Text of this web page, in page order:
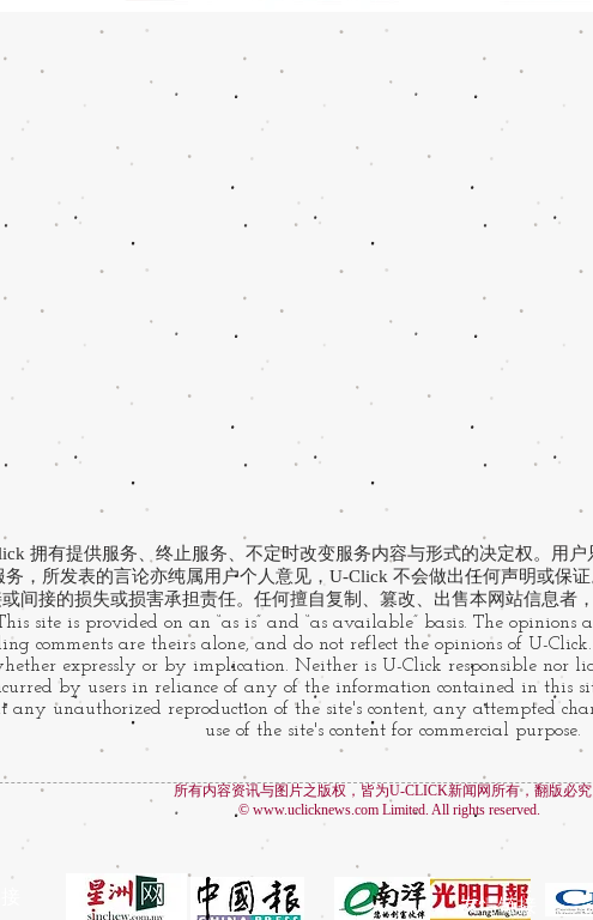
拥有提供服务、终止服务、不定时改变服务内容与形式的决定权。用
务，所发表的言论亦纯属用户个人意见，U-Click 不会做出任何声明或保
间接的损失或损害承担责任。任何擅自复制、篡改、出售本网站信息者
site is provided on an “as is” and “as available” basis. The opinions
comments are theirs alone, and do not reflect the opinions of U-
expressly or by implication. Neither is U-Click responsible nor
by users in reliance of any of the information contained in this
any unauthorized reproduction of the site's content, any attempted
use of the site's content for commercial purpose.
所有内容资讯与图片之版权，皆为U-CLICK新闻网所有，翻版必究
© www.uclicknews.com Limited. All rights reserved.
友情链接